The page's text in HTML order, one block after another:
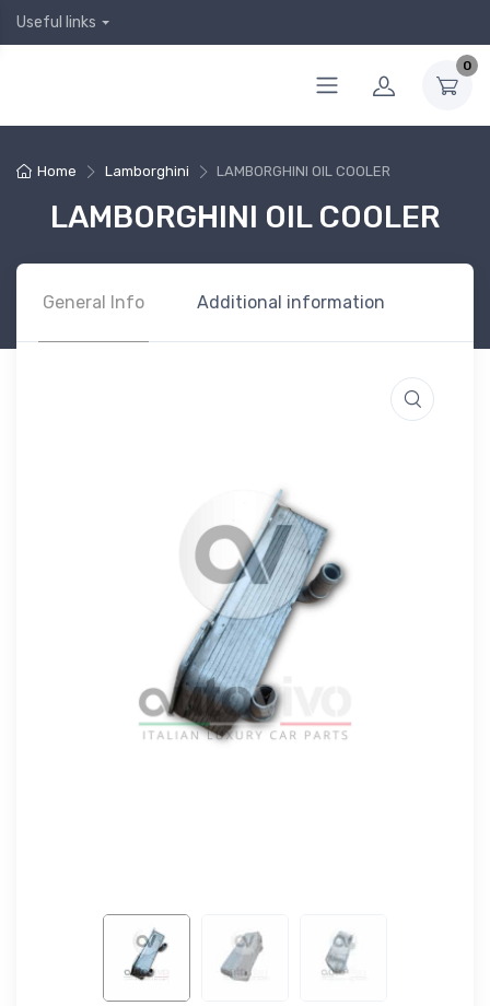
Useful links
0
Home Lamborghini LAMBORGHINI OIL COOLER
LAMBORGHINI OIL COOLER
General Info Additional information